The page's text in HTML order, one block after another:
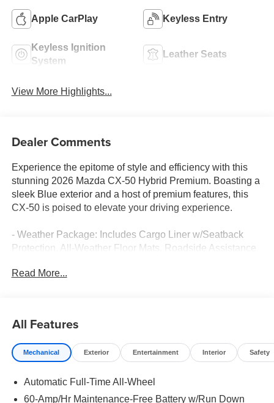
Apple CarPlay Keyless Entry
Keyless Ignition
System
Leather Seats
View More Highlights...
Dealer Comments
Experience the epitome of style and efficiency with this
stunning 2026 Mazda CX-50 Hybrid Premium. Boasting a
sleek Blue exterior and a host of premium features, this
CX-50 is poised to elevate your driving experience.
- Weather Package: Includes Cargo Liner w/Seatback
Protection, All-Weather Floor Mats, Roadside Assistance
- Black Lug Nuts & Black Wheel Locks
transmission, delivering an impressive 39 city / 37
highway MPGe. The advanced all-wheel-drive system
ensures confident handling in any condition.
Inside, you'll be surrounded by premium amenities that
cater to your every need. The 12-speaker Bose audio
Read More...
All Features
Mechanical Exterior Entertainment Interior Safety
Automatic Full-Time All-Wheel
60-Amp/Hr Maintenance-Free Battery w/Run Down